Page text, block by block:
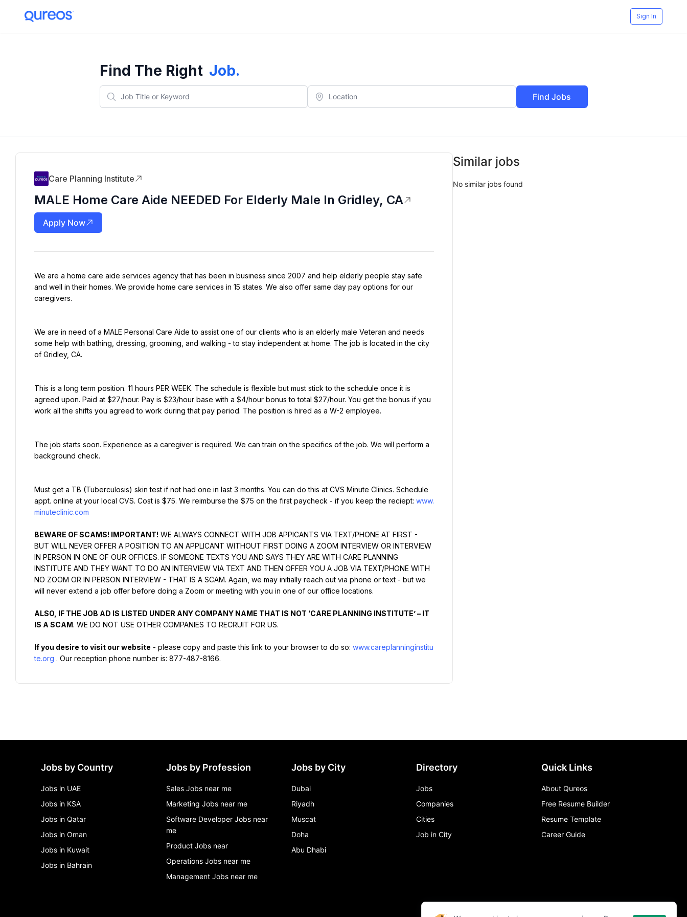
Sign In
Find The Right Job.
Find Jobs
Care Planning Institute
MALE Home Care Aide NEEDED For Elderly Male In Gridley, CA
Apply Now
We are a home care aide services agency that has been in business since 2007 and help elderly people stay safe
and well in their homes. We provide home care services in 15 states. We also offer same day pay options for our
caregivers.
We are in need of a MALE Personal Care Aide to assist one of our clients who is an elderly male Veteran and needs
some help with bathing, dressing, grooming, and walking - to stay independent at home. The job is located in the city
of Gridley, CA.
This is a long term position. 11 hours PER WEEK. The schedule is flexible but must stick to the schedule once it is
agreed upon. Paid at $27/hour. Pay is $23/hour base with a $4/hour bonus to total $27/hour. You get the bonus if you
work all the shifts you agreed to work during that pay period. The position is hired as a W-2 employee.
The job starts soon. Experience as a caregiver is required. We can train on the specifics of the job. We will perform a
background check.
Must get a TB (Tuberculosis) skin test if not had one in last 3 months. You can do this at CVS Minute Clinics. Schedule
appt. online at your local CVS. Cost is $75. We reimburse the $75 on the first paycheck - if you keep the reciept: www.
minuteclinic.com
BEWARE OF SCAMS! IMPORTANT! WE ALWAYS CONNECT WITH JOB APPICANTS VIA TEXT/PHONE AT FIRST -
BUT WILL NEVER OFFER A POSITION TO AN APPLICANT WITHOUT FIRST DOING A ZOOM INTERVIEW OR INTERVIEW
IN PERSON IN ONE OF OUR OFFICES. IF SOMEONE TEXTS YOU AND SAYS THEY ARE WITH CARE PLANNING
INSTITUTE AND THEY WANT TO DO AN INTERVIEW VIA TEXT AND THEN OFFER YOU A JOB VIA TEXT/PHONE WITH
NO ZOOM OR IN PERSON INTERVIEW - THAT IS A SCAM. Again, we may initially reach out via phone or text - but we
will never extend a job offer before doing a Zoom or meeting with you in one of our office locations.
ALSO, IF THE JOB AD IS LISTED UNDER ANY COMPANY NAME THAT IS NOT ‘CARE PLANNING INSTITUTE’ – IT
IS A SCAM. WE DO NOT USE OTHER COMPANIES TO RECRUIT FOR US.
If you desire to visit our website - please copy and paste this link to your browser to do so: www.careplanninginstitu
te.org . Our reception phone number is: 877-487-8166.
Similar jobs
No similar jobs found
Jobs by Country
Jobs in UAE
Jobs in KSA
Jobs in Qatar
Jobs in Oman
Jobs in Kuwait
Jobs in Bahrain
Jobs by Profession
Sales Jobs near me
Marketing Jobs near me
Software Developer Jobs near
me
Product Jobs near
Operations Jobs near me
Management Jobs near me
Jobs by City
Dubai
Riyadh
Muscat
Doha
Abu Dhabi
Directory
Jobs
Companies
Cities
Job in City
Quick Links
About Qureos
Free Resume Builder
Resume Template
Career Guide